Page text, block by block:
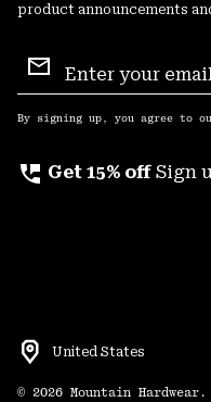
product announcements
Sign
Up
By signing up, you agree to
perm_phone_msg Get 15% off Sign
United States
© 2026 Mountain